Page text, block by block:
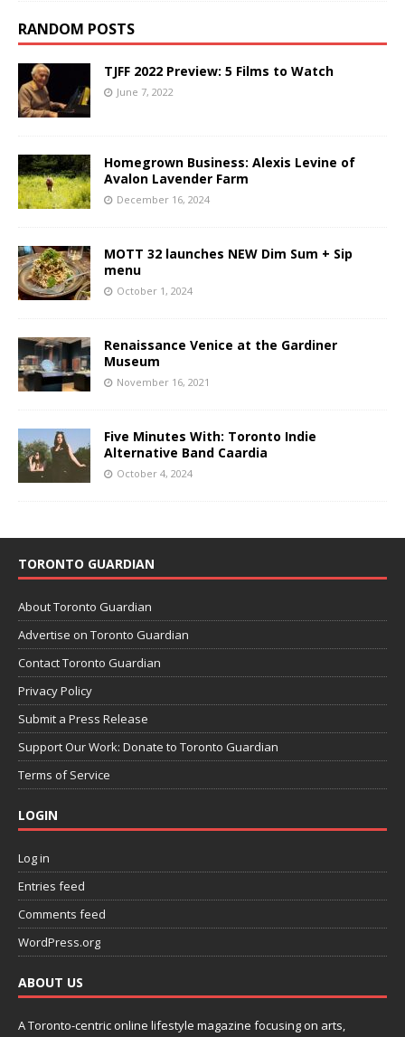
RANDOM POSTS
TJFF 2022 Preview: 5 Films to Watch
June 7, 2022
Homegrown Business: Alexis Levine of
Avalon Lavender Farm
December 16, 2024
MOTT 32 launches NEW Dim Sum + Sip
menu
October 1, 2024
Renaissance Venice at the Gardiner
Museum
November 16, 2021
Five Minutes With: Toronto Indie
Alternative Band Caardia
October 4, 2024
TORONTO GUARDIAN
About Toronto Guardian
Advertise on Toronto Guardian
Contact Toronto Guardian
Privacy Policy
Submit a Press Release
Support Our Work: Donate to Toronto Guardian
Terms of Service
LOGIN
Log in
Entries feed
Comments feed
WordPress.org
ABOUT US
A Toronto-centric online lifestyle magazine focusing on arts,